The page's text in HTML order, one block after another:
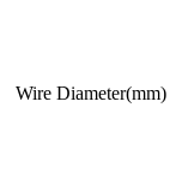
Wire Diameter(mm)